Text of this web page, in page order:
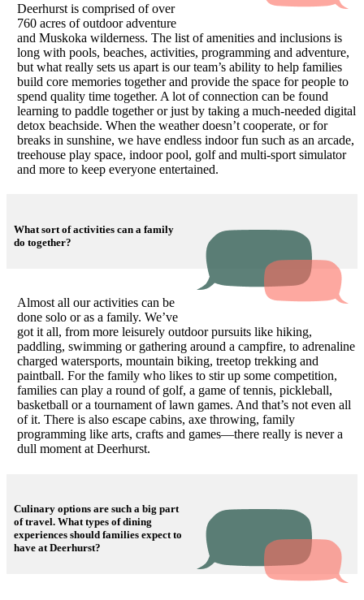
Deerhurst is comprised of over
760 acres of outdoor adventure
and Muskoka wilderness. The list of amenities and inclusions is
long with pools, beaches, activities, programming and adventure,
but what really sets us apart is our team’s ability to help families
build core memories together and provide the space for people to
spend quality time together. A lot of connection can be found
learning to paddle together or just by taking a much-needed digital
detox beachside. When the weather doesn’t cooperate, or for
breaks in sunshine, we have endless indoor fun such as an arcade,
treehouse play space, indoor pool, golf and multi-sport simulator
and more to keep everyone entertained.
What sort of activities can a family
do together?
Almost all our activities can be
done solo or as a family. We’ve
got it all, from more leisurely outdoor pursuits like hiking,
paddling, swimming or gathering around a campfire, to adrenaline
charged watersports, mountain biking, treetop trekking and
paintball. For the family who likes to stir up some competition,
families can play a round of golf, a game of tennis, pickleball,
basketball or a tournament of lawn games. And that’s not even all
of it. There is also escape cabins, axe throwing, family
programming like arts, crafts and games—there really is never a
dull moment at Deerhurst.
Culinary options are such a big part
of travel. What types of dining
experiences should families expect to
have at Deerhurst?